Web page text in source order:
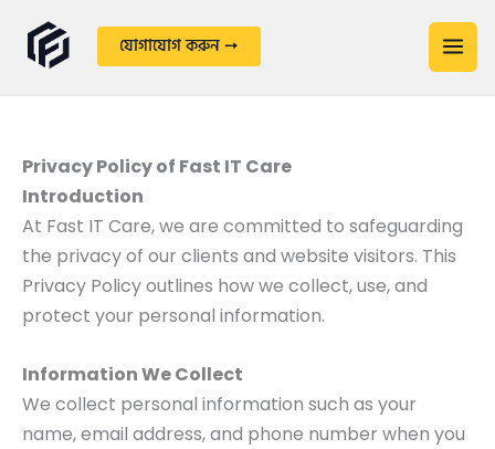
content
যোগাযোগ করুন ➙
Privacy Policy of Fast IT Care
Introduction
At Fast IT Care, we are committed to safeguarding
the privacy of our clients and website visitors. This
Privacy Policy outlines how we collect, use, and
protect your personal information.
Information We Collect
We collect personal information such as your
name, email address, and phone number when you